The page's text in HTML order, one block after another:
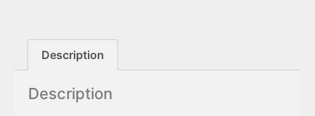
Description
Description